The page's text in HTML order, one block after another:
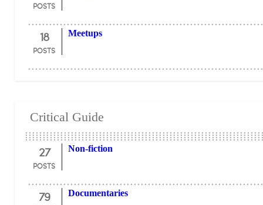
POSTS
18
POSTS
Meetups
Critical Guide
27
POSTS
Non-fiction
79 Documentaries